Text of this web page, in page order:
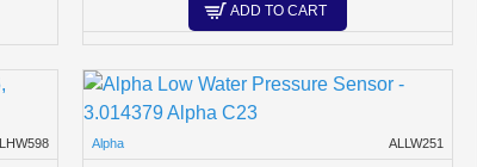
ADD TO CART
Alpha ALLW251